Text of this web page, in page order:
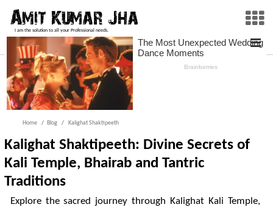
I am the solution to all your Professional needs.
Home Blog Kalighat Shaktipeeth
Kalighat Shaktipeeth: Divine Secrets of
Kali Temple, Bhairab and Tantric
Traditions
Explore the sacred journey through Kalighat Kali Temple,